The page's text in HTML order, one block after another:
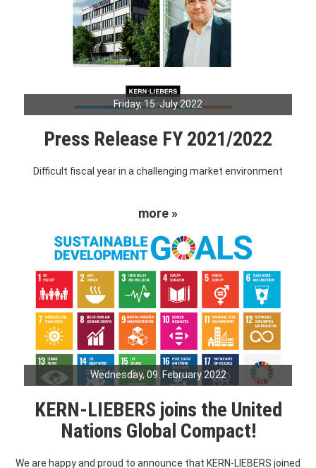
Friday, 15. July 2022
Press Release FY 2021/2022
Difficult fiscal year in a challenging market environment
more »
Wednesday, 09. February 2022
KERN-LIEBERS joins the United
Nations Global Compact!
We are happy and proud to announce that KERN-LIEBERS joined